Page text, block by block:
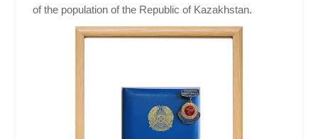
of the population of the Republic of Kazakhstan.